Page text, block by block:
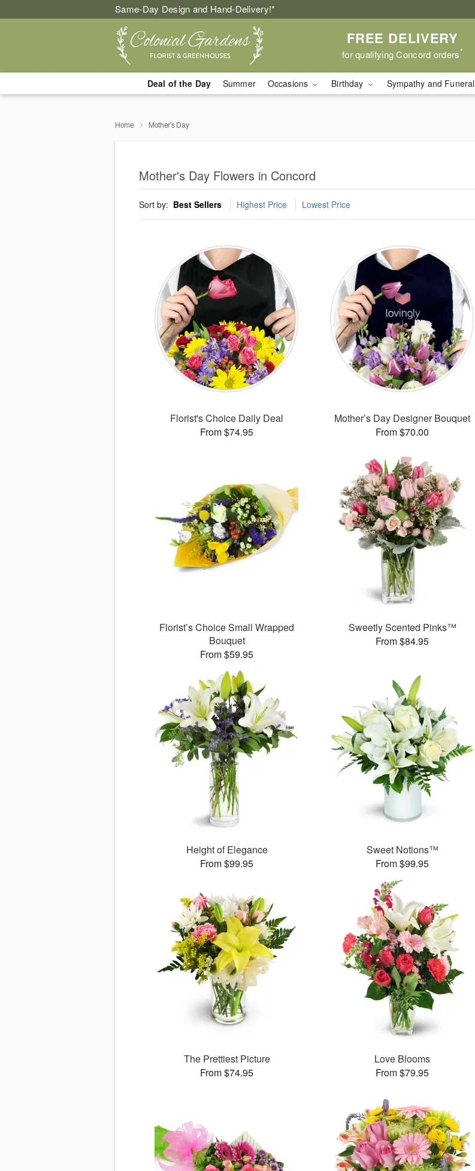
Same-Day Design and Hand-Delivery!*
FREE DELIVERY
for qualifying Concord orders*
Deal of the Day Summer Occasions Birthday Sympathy and Funeral
Home Mother's Day
Mother's Day Flowers in Concord
Sort by: Best Sellers Highest Price Lowest Price
Florist's Choice Daily Deal
From $74.95
Mother’s Day Designer Bouquet
From $70.00
Florist’s Choice Small Wrapped
Bouquet
From $59.95
Sweetly Scented Pinks™
From $84.95
Height of Elegance
From $99.95
Sweet Notions™
From $99.95
The Prettiest Picture
From $74.95
Love Blooms
From $79.95